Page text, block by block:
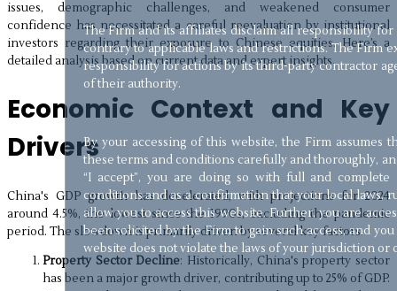
issues, demographic challenges, and weakened consumer
confidence has necessitated a careful reevaluation by institutional
investors regarding their exposure to Chinese equities. Here’s a
detailed analysis based on current data and expert insights.
Economic Context and Key
Drivers
China's GDP growth has decelerated, with projections for 2024
around 4.5%, the lowest since the 1990s, excluding the pandemic
period. The slowdown is primarily driven by several key factors:
Property Sector Decline: Historically, China's property sector
has been a major growth driver, contributing up to 25% of GDP.
The Firm and its affiliates disclaim all responsibility for
contrary to applicable laws and restrictions. The Firm
responsibility for actions by its third-party contractor
of their authority.
By your accessing of this website, the Firm assumes
these terms and conditions carefully and thoroughly,
“I accept”, you are doing so with full and
conditions and as a confirmation that your local laws,
allow you to access this website. Further, you are
been solicited by the Firm to gain such access, and
website does not violate the laws of your jurisdiction or